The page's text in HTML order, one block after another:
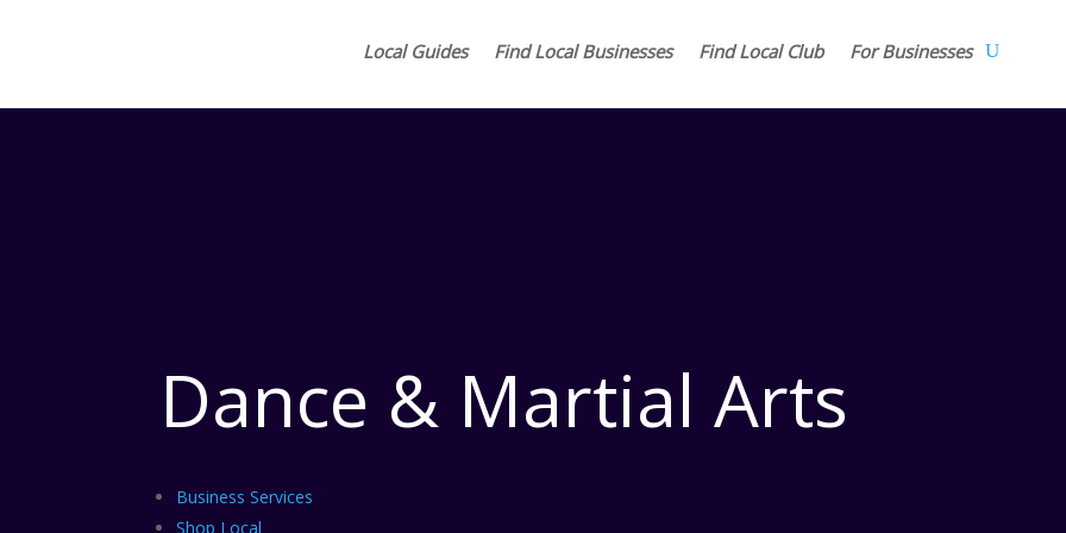
Local Guides Find Local Businesses Find Local Club For Businesses
Dance & Martial Arts
Business Services
Shop Local